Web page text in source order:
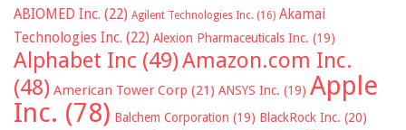
ABIOMED Inc. (22) Agilent Technologies Inc. (16) Akamai
Technologies Inc. (22) Alexion Pharmaceuticals Inc. (19)
Alphabet Inc (49)Amazon.com Inc.
(48) American Tower Corp (21) ANSYS Inc. (19) Apple
Inc. (78) Balchem Corporation (19) BlackRock Inc. (20)